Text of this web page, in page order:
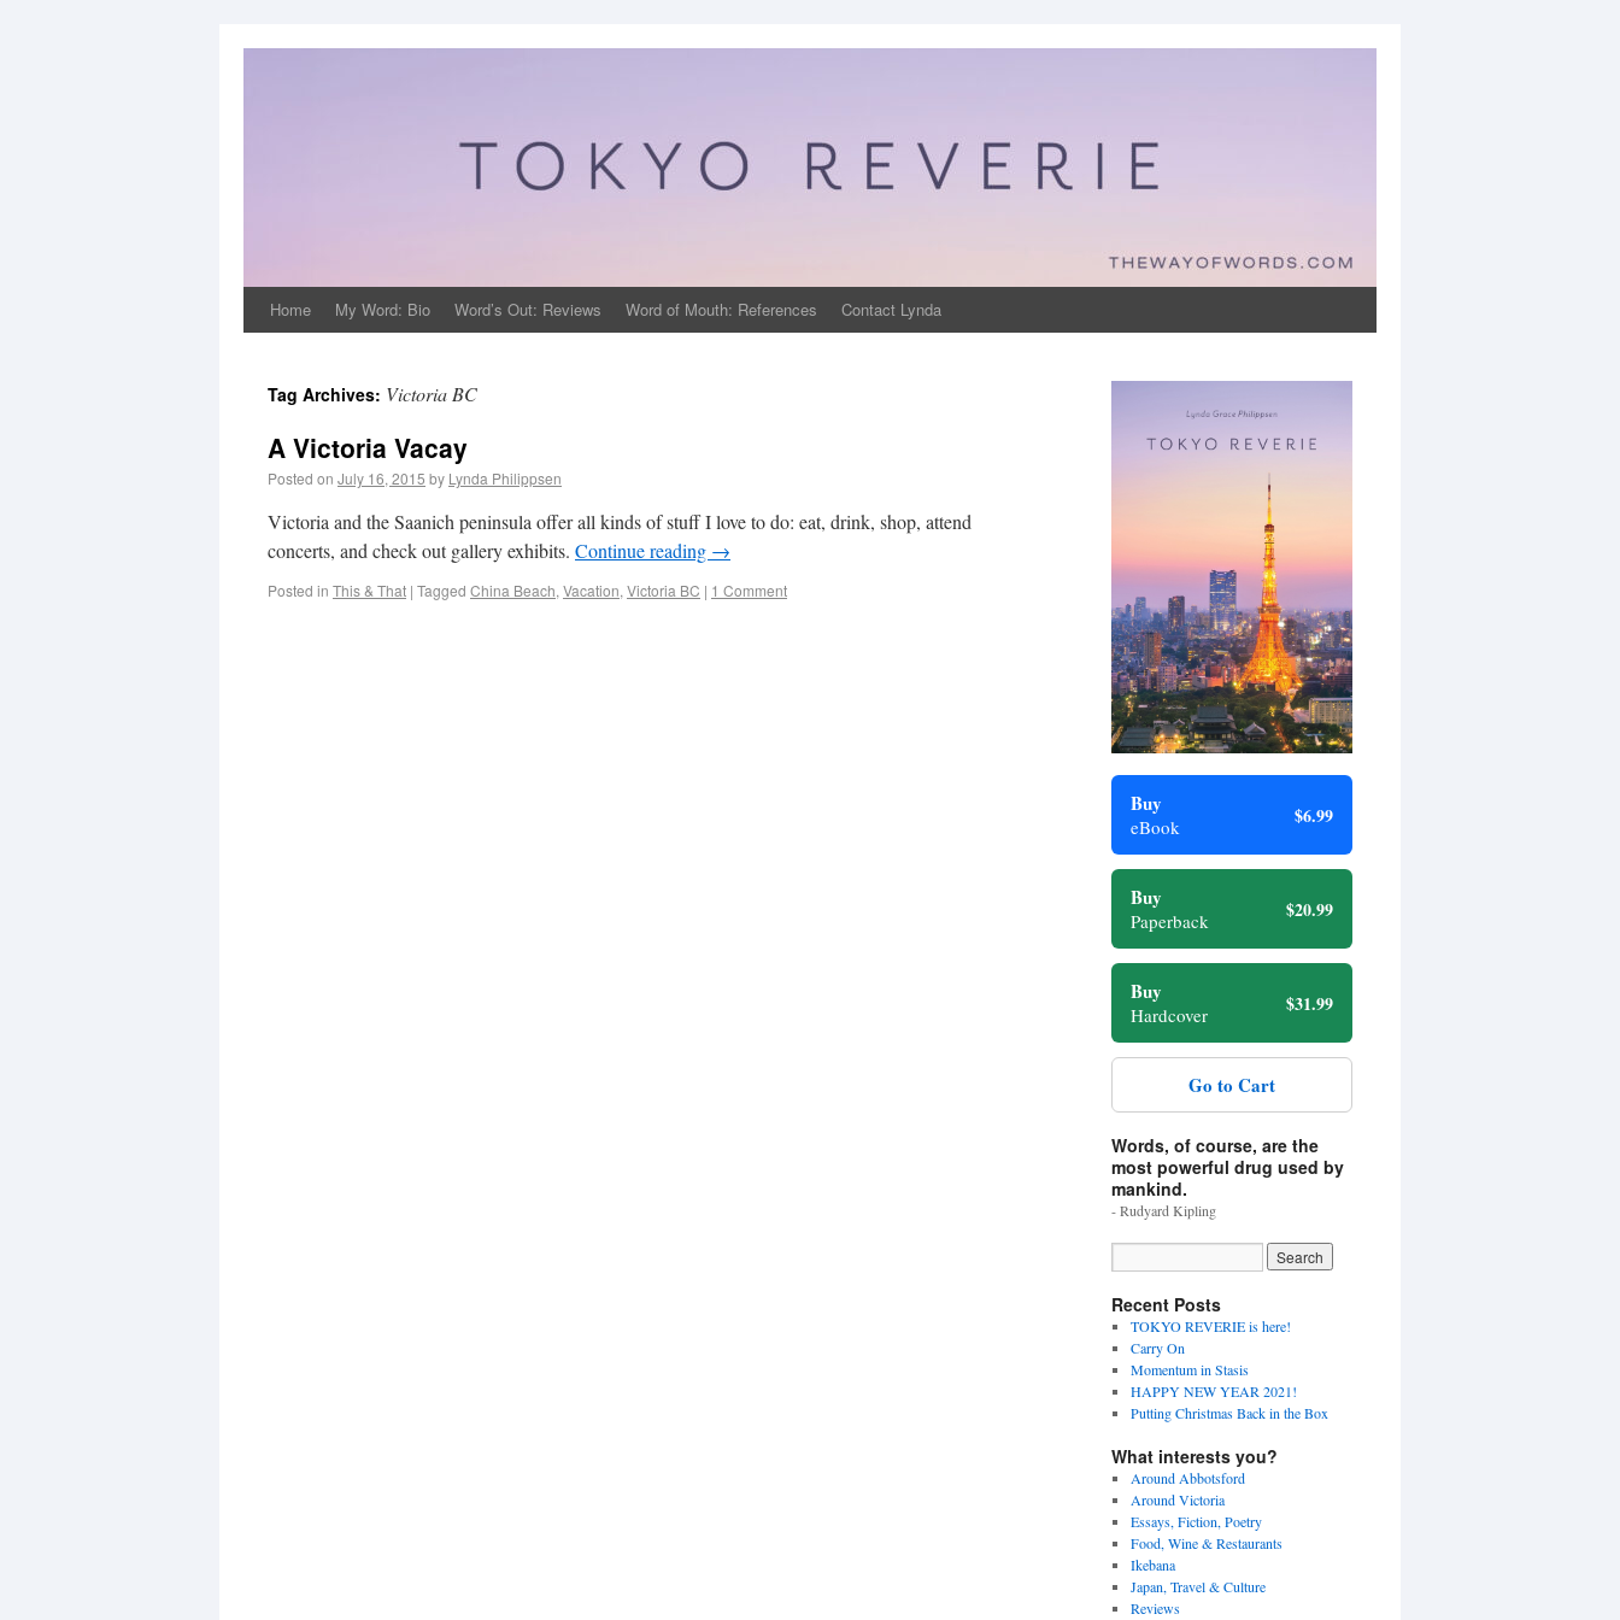
Home My Word: Bio Word’s Out: Reviews Word of Mouth: References Contact Lynda
Tag Archives: Victoria BC
A Victoria Vacay
Posted on July 16, 2015 by Lynda Philippsen
Victoria and the Saanich peninsula offer all kinds of stuff I love to do: eat, drink, shop, attend
concerts, and check out gallery exhibits. Continue reading →
Posted in This & That | Tagged China Beach, Vacation, Victoria BC | 1 Comment
Buy
eBook $6.99
Buy
Paperback $20.99
Buy
Hardcover $31.99
Go to Cart
Words, of course, are the
most powerful drug used by
mankind.
- Rudyard Kipling
Recent Posts
TOKYO REVERIE is here!
Carry On
Momentum in Stasis
HAPPY NEW YEAR 2021!
Putting Christmas Back in the Box
What interests you?
Around Abbotsford
Around Victoria
Essays, Fiction, Poetry
Food, Wine & Restaurants
Ikebana
Japan, Travel & Culture
Reviews